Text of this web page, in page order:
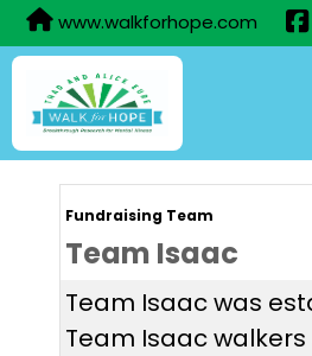
www.walkforhope.com
Fundraising Team
Team Isaac
Team Isaac was
Team Isaac